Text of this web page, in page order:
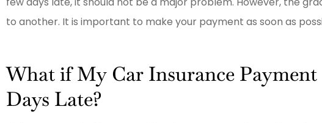
to another. It is important to make your payment as soon as
What if My Car Insurance
Days Late?